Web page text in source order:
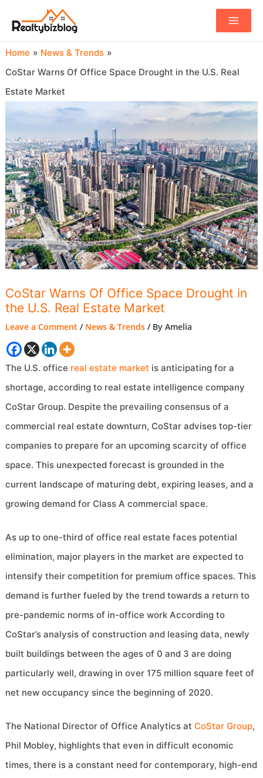
Main
Home
News & Trends
CoStar Warns Of Office Space Drought in the U.S. Real
Estate Market
CoStar Warns Of Office Space Drought in
the U.S. Real Estate Market
Leave a Comment / News & Trends / ByAmelia
The U.S. office real estate market is anticipating for a
shortage, according to real estate intelligence company
CoStar Group. Despite the prevailing consensus of a
commercial real estate downturn, CoStar advises top-tier
companies to prepare for an upcoming scarcity of office
space. This unexpected forecast is grounded in the
current landscape of maturing debt, expiring leases, and a
growing demand for Class A commercial space.
As up to one-third of office real estate faces potential
elimination, major players in the market are expected to
intensify their competition for premium office spaces. This
demand is further fueled by the trend towards a return to
pre-pandemic norms of in-office work According to
CoStar’s analysis of construction and leasing data, newly
built buildings between the ages of 0 and 3 are doing
particularly well, drawing in over 175 million square feet of
net new occupancy since the beginning of 2020.
The National Director of Office Analytics atCoStar Group,
Phil Mobley, highlights that even in difficult economic
times, there is a constant need for contemporary, high-end